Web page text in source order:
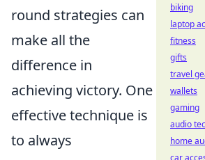
round strategies can
make all the
difference in
achieving victory. One
effective technique is
to always
biking
laptop
fitness
gifts
travel
wallets
gaming
audio
home
car